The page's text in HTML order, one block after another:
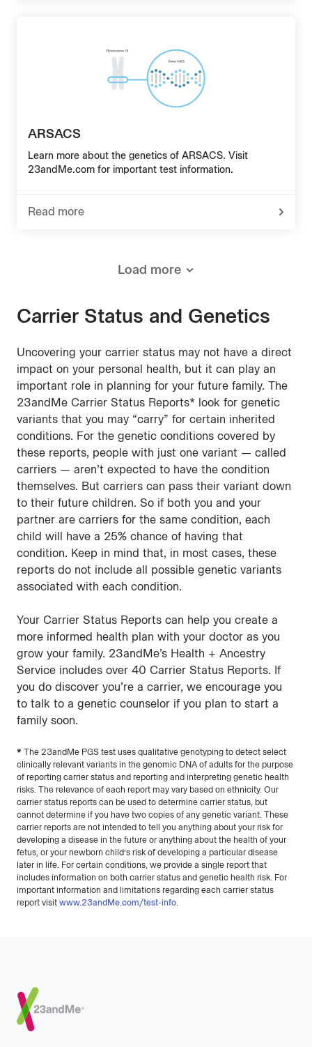
ARSACS
Learn more about the genetics of ARSACS. Visit
23andMe.com for important test information.
Read more
-
Load more
Carrier Status and Genetics
Uncovering your carrier status may not have a direct
impact on your personal health, but it can play an
important role in planning for your future family. The
23andMe Carrier Status Reports* look for genetic
variants that you may “carry” for certain inherited
conditions. For the genetic conditions covered by
these reports, people with just one variant — called
carriers — aren’t expected to have the condition
themselves. But carriers can pass their variant down
to their future children. So if both you and your
partner are carriers for the same condition, each
child will have a 25% chance of having that
condition. Keep in mind that, in most cases, these
reports do not include all possible genetic variants
associated with each condition.
Your Carrier Status Reports can help you create a
more informed health plan with your doctor as you
grow your family. 23andMe’s Health + Ancestry
Service includes over 40 Carrier Status Reports. If
you do discover you’re a carrier, we encourage you
to talk to a genetic counselor if you plan to start a
family soon.
* The 23andMe PGS test uses qualitative genotyping to detect select
clinically relevant variants in the genomic DNA of adults for the purpose
of reporting carrier status and reporting and interpreting genetic health
risks. The relevance of each report may vary based on ethnicity. Our
carrier status reports can be used to determine carrier status, but
cannot determine if you have two copies of any genetic variant. These
carrier reports are not intended to tell you anything about your risk for
developing a disease in the future or anything about the health of your
fetus, or your newborn child’s risk of developing a particular disease
later in life. For certain conditions, we provide a single report that
includes information on both carrier status and genetic health risk. For
important information and limitations regarding each carrier status
report visit www.23andMe.com/test-info.
Footer